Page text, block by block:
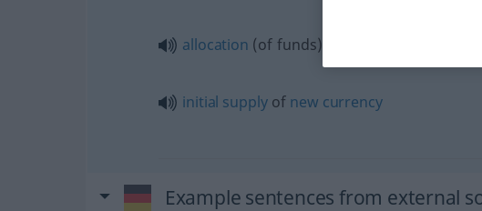
allocation (of funds)
initial supplyof new currency
Example sentences from external